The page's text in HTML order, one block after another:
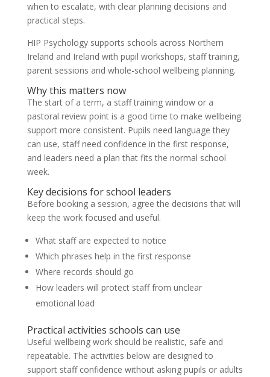
when to escalate, with clear planning decisions and
practical steps.
HIP Psychology supports schools across Northern
Ireland and Ireland with pupil workshops, staff training,
parent sessions and whole-school wellbeing planning.
Why this matters now
The start of a term, a staff training window or a
pastoral review point is a good time to make wellbeing
support more consistent. Pupils need language they
can use, staff need confidence in the first response,
and leaders need a plan that fits the normal school
week.
Key decisions for school leaders
Before booking a session, agree the decisions that will
keep the work focused and useful.
What staff are expected to notice
Which phrases help in the first response
Where records should go
How leaders will protect staff from unclear
emotional load
Practical activities schools can use
Useful wellbeing work should be realistic, safe and
repeatable. The activities below are designed to
support staff confidence without asking pupils or adults